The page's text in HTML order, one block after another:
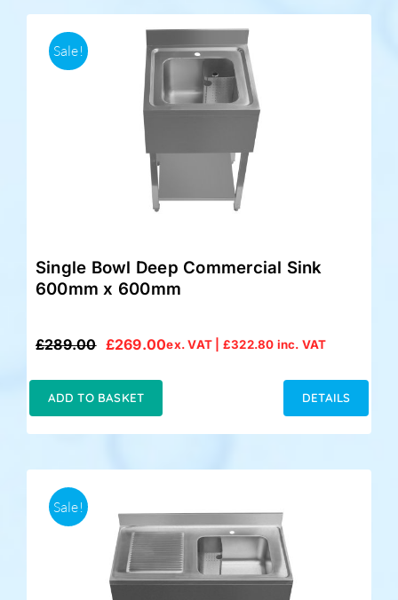
Sale!
Single Bowl Deep Commercial Sink
600mm x 600mm
£289.00
Original
£289.00.
£269.00
Current
£269.00.
ex. VAT | £322.80 inc. VAT
ADD TO BASKET DETAILS
Sale!